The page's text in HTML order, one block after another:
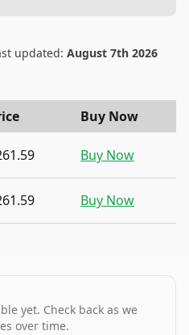
updated: August 7th 2026
Buy Now
Buy Now
Buy Now
yet. Check back as we
over time.